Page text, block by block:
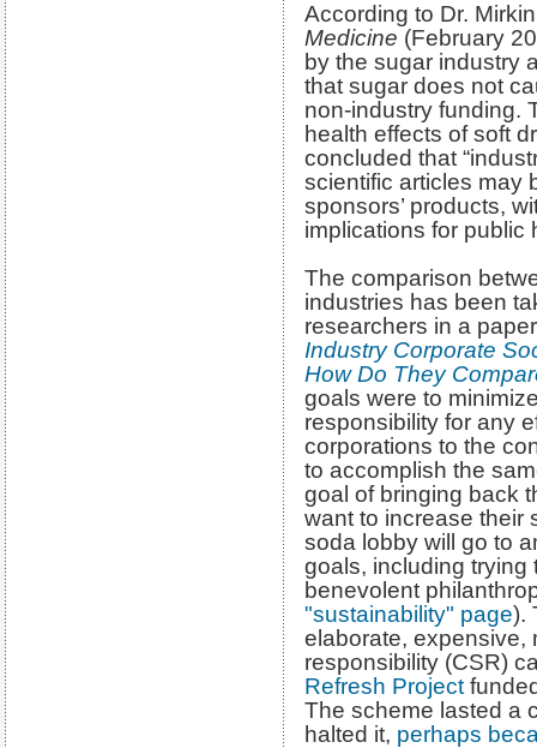
According to Dr.
Medicine (February
by the sugar industry
that sugar does not
non-industry funding.
health effects of soft
concluded that
scientific articles may
sponsors’ products,
implications for public
The comparison
industries has been
researchers in a
Industry Corporate
How Do They
goals were to
responsibility for any
corporations to the
to accomplish the
goal of bringing back
want to increase their
soda lobby will go to
goals, including
benevolent
"sustainability" page).
elaborate, expensive,
responsibility (CSR)
Refresh Project
The scheme lasted a
halted it, perhaps